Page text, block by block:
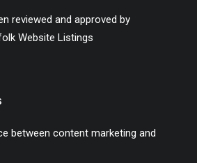
reviewed and approved by
Website Listings
between content marketing and